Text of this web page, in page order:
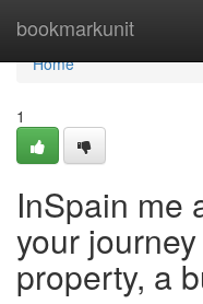
bookmarkunit
Home
Home
1
InSpain me
your
property, a